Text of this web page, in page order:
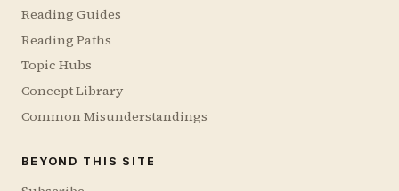
Reading Guides
Reading Paths
Topic Hubs
Concept Library
Common Misunderstandings
BEYOND THIS SITE